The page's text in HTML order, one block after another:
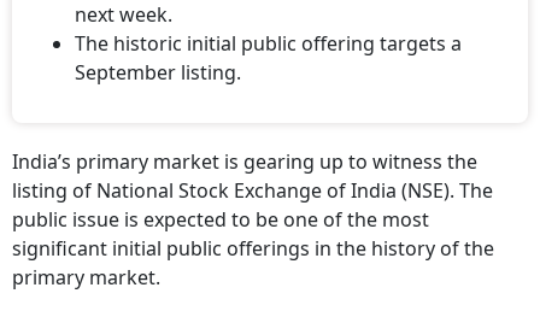
next week.
The historic initial public offering targets a
September listing.
India’s primary market is gearing up to witness the
listing of National Stock Exchange of India (NSE). The
public issue is expected to be one of the most
significant initial public offerings in the history of the
primary market.